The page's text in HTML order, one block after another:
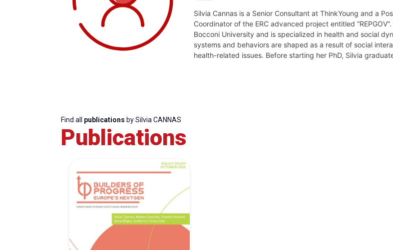
Progressive
Post
President
Silvia Cannas is a Senior Consultant at ThinkYoung and a
Coordinator of the ERC advanced project entitled
Bocconi University and is specialized in health and social
systems and behaviors are shaped as a result of social
health-related issues. Before starting her PhD, Silvia
Find all publications by Silvia CANNAS
Publications